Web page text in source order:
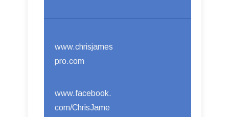
www.chrisjames
pro.com
www.facebook.
com/ChrisJame